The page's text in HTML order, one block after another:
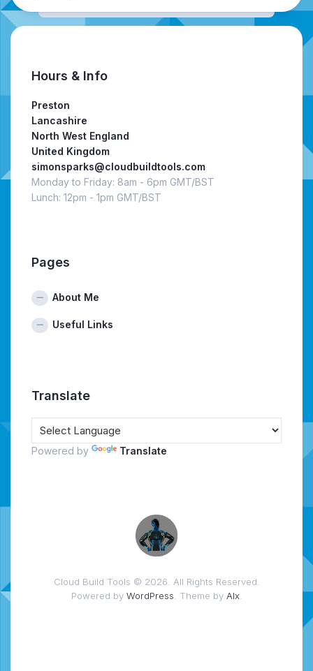
Hours & Info
Preston
Lancashire
North West England
United Kingdom
simonsparks@cloudbuildtools.com
Monday to Friday: 8am - 6pm GMT/BST
Lunch: 12pm - 1pm GMT/BST
Pages
About Me
Useful Links
Translate
Powered by Translate
Cloud Build Tools © 2026. All Rights Reserved.
Powered by WordPress . Theme by Alx